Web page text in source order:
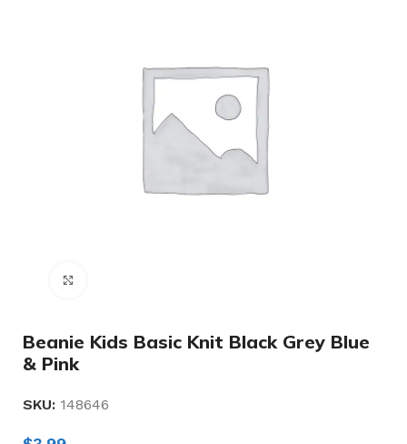
Beanie Kids Basic Knit Black Grey Blue
& Pink
SKU: 148646